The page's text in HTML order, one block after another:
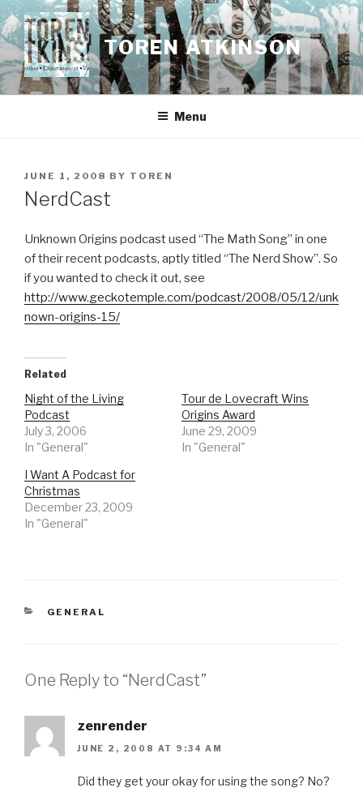
Skip
to
content
TOREN ATKINSON
Menu
POSTED
ON
JUNE 1, 2008 BY TOREN
NerdCast
Unknown Origins podcast used “The Math Song” in one
of their recent podcasts, aptly titled “The Nerd Show”. So
if you wanted to check it out, see
http://www.geckotemple.com/podcast/2008/05/12/unk
nown-origins-15/
Related
Night of the Living
Podcast
July 3, 2006
In "General"
Tour de Lovecraft Wins
Origins Award
June 29, 2009
In "General"
I Want A Podcast for
Christmas
December 23, 2009
In "General"
CATEGORIES
GENERAL
One Reply to “NerdCast”
zenrender
JUNE 2, 2008 AT 9:34 AM
Did they get your okay for using the song? No?